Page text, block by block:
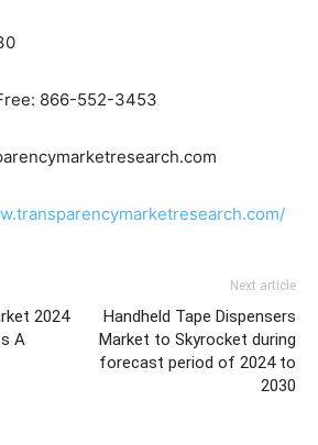
866-552-3453
2024
A
Next article
Handheld Tape Dispensers
Market to Skyrocket during
forecast period of 2024 to
2030